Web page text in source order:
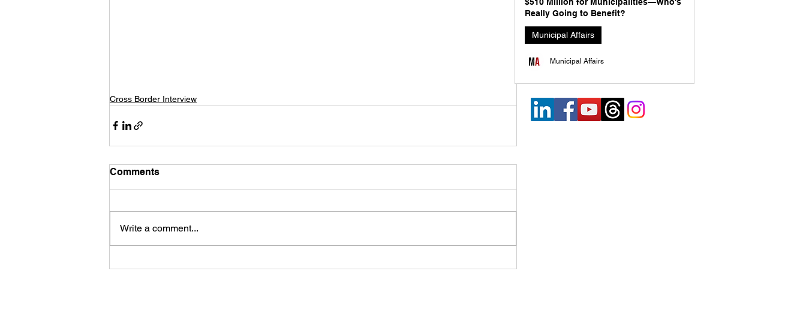
Cross Border Interview
Comments
Write a comment...
Really Going to Benefit?
Municipal Affairs
Municipal Affairs